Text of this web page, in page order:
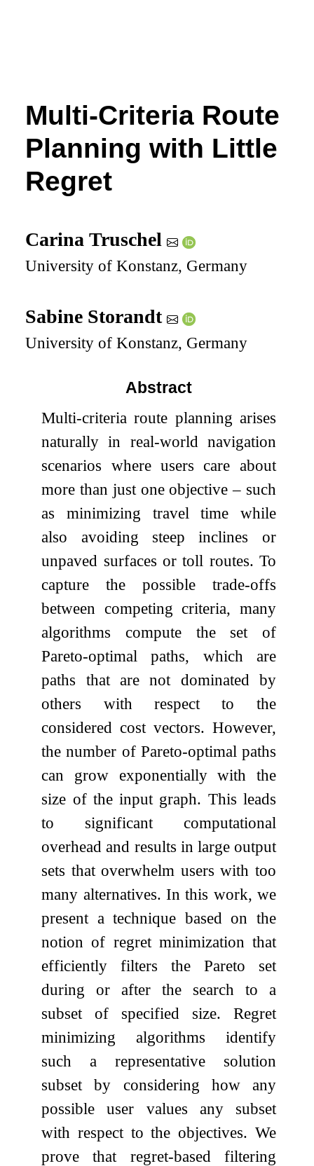
Multi-Criteria Route
Planning with Little
Regret
Carina Truschel
University of Konstanz, Germany
Sabine Storandt
University of Konstanz, Germany
Abstract
Multi-criteria route planning arises
naturally in real-world navigation
scenarios where users care about
more than just one objective – such
as minimizing travel time while
also avoiding steep inclines or
unpaved surfaces or toll routes. To
capture the possible trade-offs
between competing criteria, many
algorithms compute the set of
Pareto-optimal paths, which are
paths that are not dominated by
others with respect to the
considered cost vectors. However,
the number of Pareto-optimal paths
can grow exponentially with the
size of the input graph. This leads
to significant computational
overhead and results in large output
sets that overwhelm users with too
many alternatives. In this work, we
present a technique based on the
notion of regret minimization that
efficiently filters the Pareto set
during or after the search to a
subset of specified size. Regret
minimizing algorithms identify
such a representative solution
subset by considering how any
possible user values any subset
with respect to the objectives. We
prove that regret-based filtering